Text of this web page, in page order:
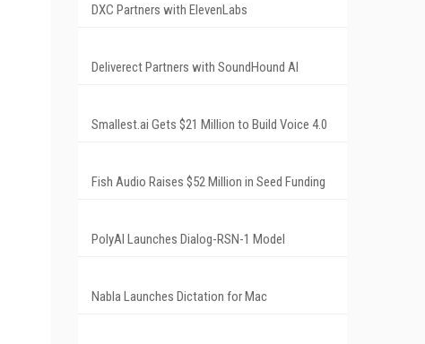
DXC Partners with ElevenLabs
Deliverect Partners with SoundHound AI
Smallest.ai Gets $21 Million to Build Voice 4.0
Fish Audio Raises $52 Million in Seed Funding
PolyAI Launches Dialog-RSN-1 Model
Nabla Launches Dictation for Mac